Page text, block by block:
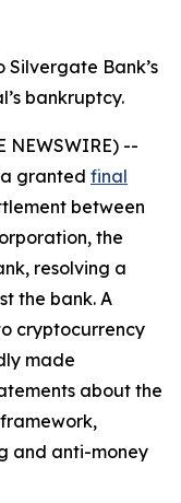
Silvergate Bank’s
bankruptcy.
NEWSWIRE) --
granted final
between
the
resolving a
the bank. A
cryptocurrency
made
about the
and anti-money